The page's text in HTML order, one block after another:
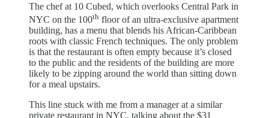
The chef at 10 Cubed, which overlooks Central Park in
NYC on the 100th floor of an ultra-exclusive apartment
building, has a menu that blends his African-Caribbean
roots with classic French techniques. The only problem
is that the restaurant is often empty because it’s closed
to the public and the residents of the building are more
likely to be zipping around the world than sitting down
for a meal upstairs.
This line stuck with me from a manager at a similar
private restaurant in NYC, talking about the $31